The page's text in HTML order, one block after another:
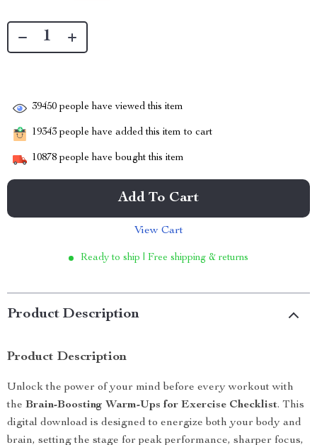
39450 people have viewed this item
19343 people have added this item to cart
10878 people have bought this item
Add To Cart
View Cart
Ready to ship | Free shipping & returns
Product Description
Product Description
Unlock the power of your mind before every workout with
the Brain-Boosting Warm-Ups for Exercise Checklist. This
digital download is designed to energize both your body and
brain, setting the stage for peak performance, sharper focus,